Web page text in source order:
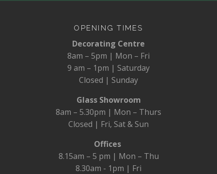
OPENING TIMES
Decorating Centre
8am – 5pm | Mon – Fri
9 am – 1pm | Saturday
Closed | Sunday
Glass Showroom
8am – 5.30pm | Mon – Thurs
Closed | Fri, Sat & Sun
Offices
8.15am – 5 pm | Mon – Thu
8.30am - 1pm | Fri